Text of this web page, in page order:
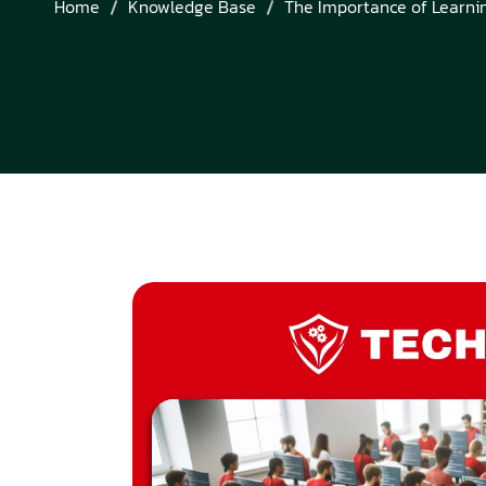
Home Knowledge Base The Importance of